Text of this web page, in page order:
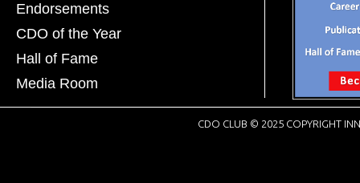
Endorsements
CDO of the Year
Hall of Fame
Media Room
CDO CLUB © 2025 COPYRIGHT